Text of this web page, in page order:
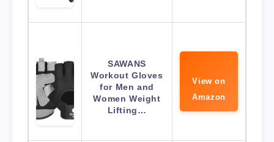
SAWANS
Workout Gloves
for Men and
Women Weight
Lifting…
View on
Amazon